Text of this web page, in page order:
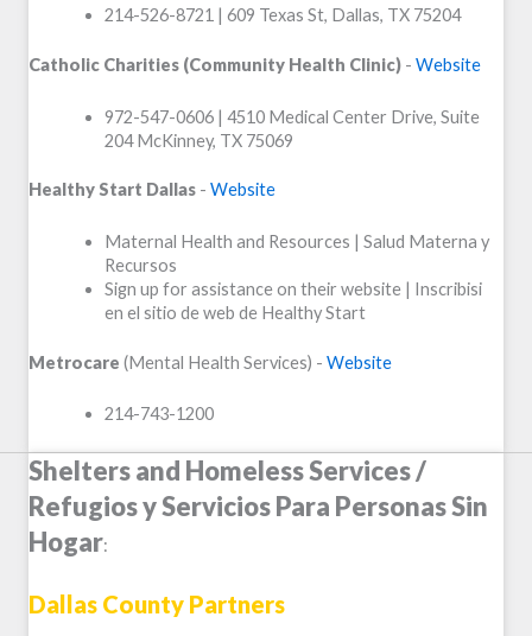
214-526-8721 | 609 Texas St, Dallas, TX 75204
Catholic Charities (Community Health Clinic) - Website
972-547-0606 | 4510 Medical Center Drive, Suite
204 McKinney, TX 75069
Healthy Start Dallas - Website
Maternal Health and Resources | Salud Materna y
Recursos
Sign up for assistance on their website | Inscribisi
en el sitio de web de Healthy Start
Metrocare (Mental Health Services) - Website
214-743-1200
Shelters and Homeless Services /
Refugios y Servicios Para Personas Sin
Hogar:
Dallas County Partners